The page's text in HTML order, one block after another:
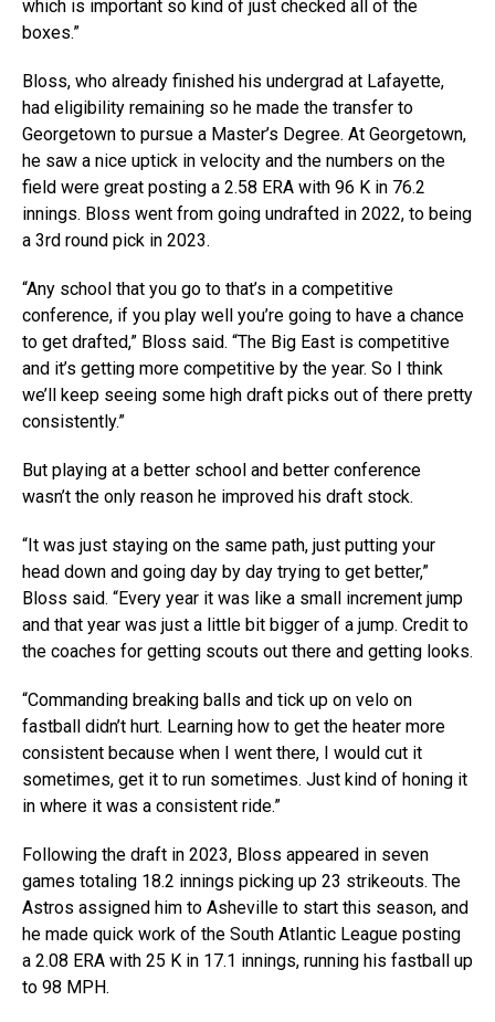
which is important so kind of just checked all of the
boxes.”
Bloss, who already finished his undergrad at Lafayette,
had eligibility remaining so he made the transfer to
Georgetown to pursue a Master’s Degree. At Georgetown,
he saw a nice uptick in velocity and the numbers on the
field were great posting a 2.58 ERA with 96 K in 76.2
innings. Bloss went from going undrafted in 2022, to being
a 3rd round pick in 2023.
“Any school that you go to that’s in a competitive
conference, if you play well you’re going to have a chance
to get drafted,” Bloss said. “The Big East is competitive
and it’s getting more competitive by the year. So I think
we’ll keep seeing some high draft picks out of there pretty
consistently.”
But playing at a better school and better conference
wasn’t the only reason he improved his draft stock.
“It was just staying on the same path, just putting your
head down and going day by day trying to get better,”
Bloss said. “Every year it was like a small increment jump
and that year was just a little bit bigger of a jump. Credit to
the coaches for getting scouts out there and getting looks.
“Commanding breaking balls and tick up on velo on
fastball didn’t hurt. Learning how to get the heater more
consistent because when I went there, I would cut it
sometimes, get it to run sometimes. Just kind of honing it
in where it was a consistent ride.”
Following the draft in 2023, Bloss appeared in seven
games totaling 18.2 innings picking up 23 strikeouts. The
Astros assigned him to Asheville to start this season, and
he made quick work of the South Atlantic League posting
a 2.08 ERA with 25 K in 17.1 innings, running his fastball up
to 98 MPH.